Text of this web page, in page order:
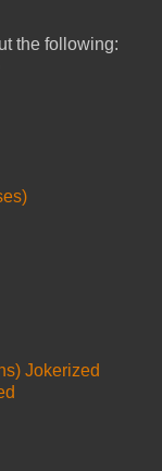
the following:
Jokerized